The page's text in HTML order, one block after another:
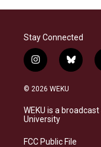
Stay Connected
i
n
s
a
g
a
b
l
s
k
© 2026 WEKU
WEKU is a
University
FCC Public File